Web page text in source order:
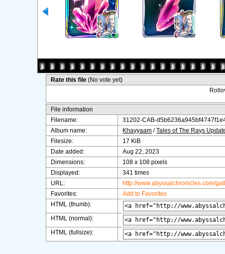
Rate this file(No vote yet)
File information
Filename:
31202-CAB-
Album name:
Khayyaam /Tales of The Rays
Filesize:
17 KiB
Date added:
Aug 22, 2023
Dimensions:
108 x 108 pixels
Displayed:
341 times
URL:
http://www.abyssalchronicles.com/
Favorites:
Add to Favorites
HTML (thumb):
HTML (normal):
HTML (fullsize):